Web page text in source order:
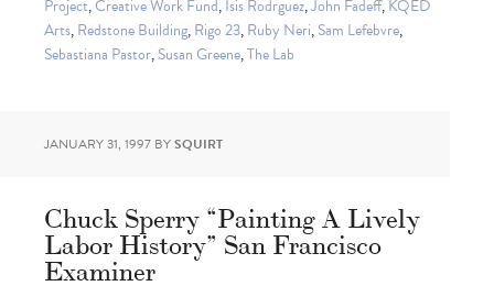
Project,Creative Work Fund,Isis Rodrguez,John Fadeff,KQED
Arts,Redstone Building,Rigo 23,Ruby Neri,Sam Lefebvre,
Sebastiana Pastor,Susan Greene,The Lab
JANUARY 31, 1997 BYSQUIRT
Chuck Sperry “Painting A Lively
Labor History” San Francisco
Examiner